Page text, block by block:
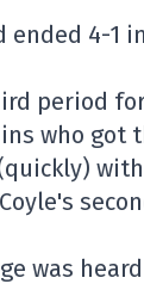
ended 4-1
period
who got
was